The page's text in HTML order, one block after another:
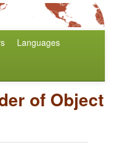
Languages
of Object